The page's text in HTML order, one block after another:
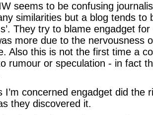
seems to be confusing
similarities but a blog tends to
They try to blame engadget
more due to the nervousness
Also this is not the first time a
rumour or speculation - in fact
I’m concerned engadget did the
they discovered it.